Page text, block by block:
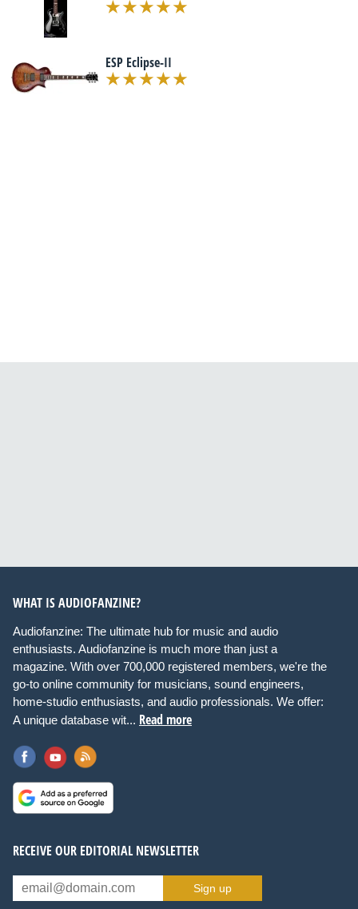
ESP Eclipse-II
WHAT IS AUDIOFANZINE?
Audiofanzine: The ultimate hub for music and audio
enthusiasts. Audiofanzine is much more than just a
magazine. With over 700,000 registered members, we're the
go-to online community for musicians, sound engineers,
home-studio enthusiasts, and audio professionals. We offer:
A unique database wit... Read more
RECEIVE OUR EDITORIAL NEWSLETTER
Sign up